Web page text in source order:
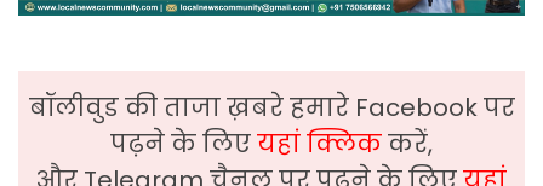
बॉलीवुड की ताजा ख़बरे हमारे Facebook पर
पढ़ने के लिएयहां क्लिककरें,